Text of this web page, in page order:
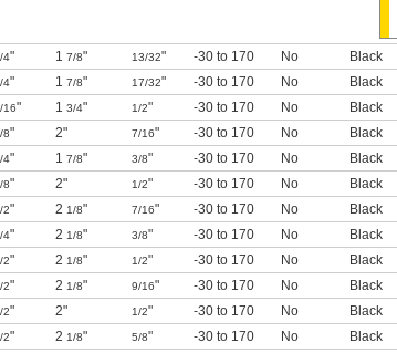
4" 1 7/8" 13/32" -30 to 170 No Black
4" 1 7/8" 17/32" -30 to 170 No Black
16" 1 3/4" 1/2" -30 to 170 No Black
8" 2" 7/16" -30 to 170 No Black
4" 1 7/8" 3/8" -30 to 170 No Black
8" 2" 1/2" -30 to 170 No Black
2" 2 1/8" 7/16" -30 to 170 No Black
4" 2 1/8" 3/8" -30 to 170 No Black
2" 2 1/8" 1/2" -30 to 170 No Black
2" 2 1/8" 9/16" -30 to 170 No Black
2" 2" 1/2" -30 to 170 No Black
2" 2 1/8" 5/8" -30 to 170 No Black